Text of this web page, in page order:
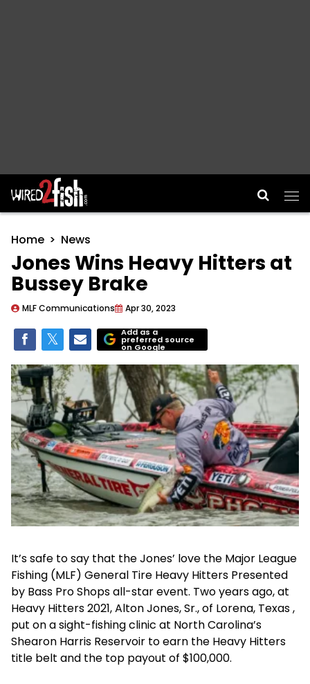
Main Navigation
Home News
Jones Wins Heavy Hitters at
Bussey Brake
MLF Communications Apr 30, 2023
Add as a
preferred source
on Google
It’s safe to say that the Jones’ love the Major League
Fishing (MLF) General Tire Heavy Hitters Presented
by Bass Pro Shops all-star event. Two years ago, at
Heavy Hitters 2021, Alton Jones, Sr., of Lorena, Texas ,
put on a sight-fishing clinic at North Carolina’s
Shearon Harris Reservoir to earn the Heavy Hitters
title belt and the top payout of $100,000.